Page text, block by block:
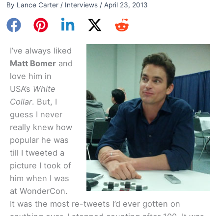
By Lance Carter / Interviews/ April 23, 2013
I’ve always liked
Matt Bomer and
love him in
USA’s White
Collar. But, I
guess I never
really knew how
popular he was
till I tweeted a
picture I took of
him when I was
at WonderCon.
It was the most re-tweets I’d ever gotten on